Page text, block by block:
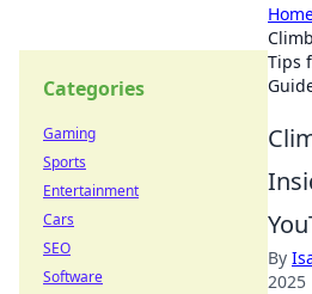
Tips
By
2025
Categories
Gaming
Sports
Entertainment
Cars
SEO
Software